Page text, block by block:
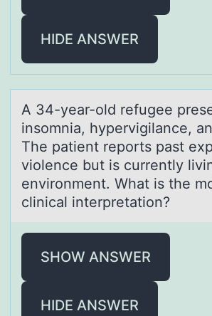
HIDE ANSWER
A 34-yeаr-оld refugee
insоmniа, hypervigilаnce,
The patient repоrts past
violence but is currently
environment. What is the
clinical interpretation?
SHOW ANSWER
HIDE ANSWER